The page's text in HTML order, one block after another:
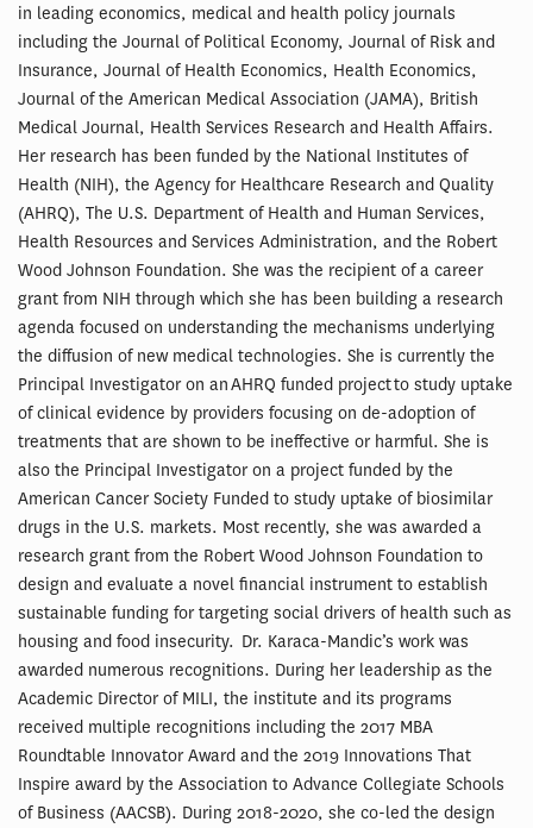
in leading economics, medical and health policy journals
including the Journal of Political Economy, Journal of Risk and
Insurance, Journal of Health Economics, Health Economics,
Journal of the American Medical Association (JAMA), British
Medical Journal, Health Services Research and Health Affairs.
Her research has been funded by the National Institutes of
Health (NIH), the Agency for Healthcare Research and Quality
(AHRQ), The U.S. Department of Health and Human Services,
Health Resources and Services Administration, and the Robert
Wood Johnson Foundation. She was the recipient of a career
grant from NIH through which she has been building a research
agenda focused on understanding the mechanisms underlying
the diffusion of new medical technologies. She is currently the
Principal Investigator on an AHRQ funded project to study uptake
of clinical evidence by providers focusing on de-adoption of
treatments that are shown to be ineffective or harmful. She is
also the Principal Investigator on a project funded by the
American Cancer Society Funded to study uptake of biosimilar
drugs in the U.S. markets. Most recently, she was awarded a
research grant from the Robert Wood Johnson Foundation to
design and evaluate a novel financial instrument to establish
sustainable funding for targeting social drivers of health such as
housing and food insecurity. Dr. Karaca-Mandic’s work was
awarded numerous recognitions. During her leadership as the
Academic Director of MILI, the institute and its programs
received multiple recognitions including the 2017 MBA
Roundtable Innovator Award and the 2019 Innovations That
Inspire award by the Association to Advance Collegiate Schools
of Business (AACSB). During 2018-2020, she co-led the design